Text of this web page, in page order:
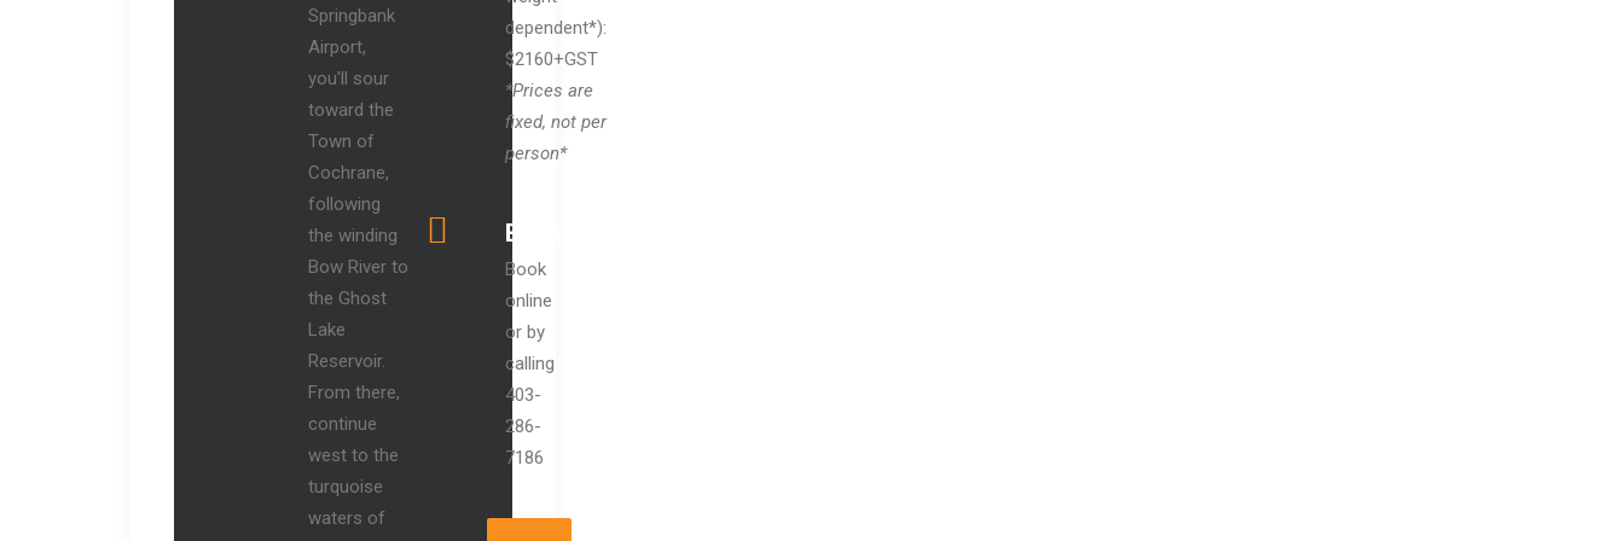
Springbank
Airport,
you'll sour
toward the
Town of
Cochrane,
following
the winding
Bow River to
the Ghost
Lake
Reservoir.
From there,
continue
west to the
turquoise
waters of
dependent*):
$2160+GST
*Prices are
fixed, not per
person*
Booking
Book
online
or by
calling
403-
286-
7186